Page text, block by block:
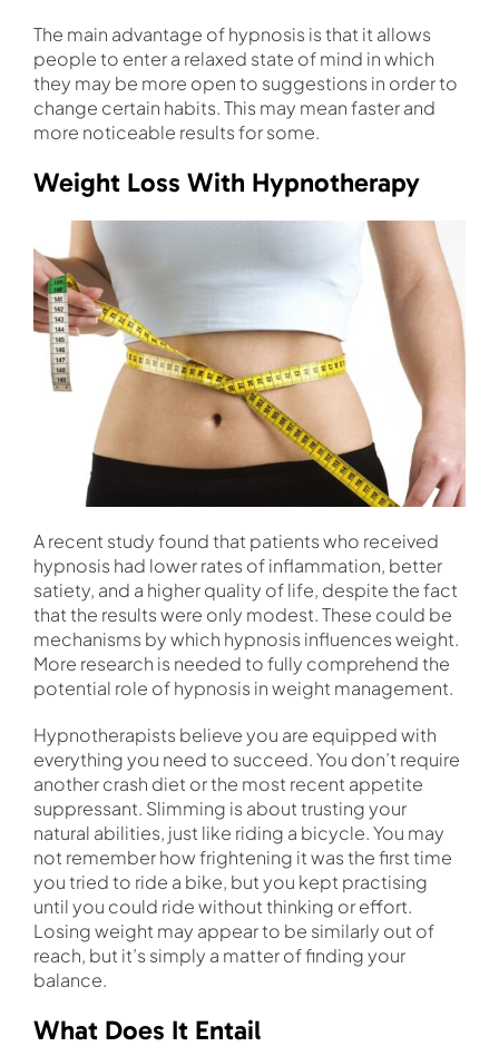
The main advantage of hypnosis is that it allows
people to enter a relaxed state of mind in which
they may be more open to suggestions in order to
change certain habits. This may mean faster and
more noticeable results for some.
Weight Loss With Hypnotherapy
A recent study found that patients who received
hypnosis had lower rates of inflammation, better
satiety, and a higher quality of life, despite the fact
that the results were only modest. These could be
mechanisms by which hypnosis influences weight.
More research is needed to fully comprehend the
potential role of hypnosis in weight management.
Hypnotherapists believe you are equipped with
everything you need to succeed. You don’t require
another crash diet or the most recent appetite
suppressant. Slimming is about trusting your
natural abilities, just like riding a bicycle. You may
not remember how frightening it was the first time
you tried to ride a bike, but you kept practising
until you could ride without thinking or effort.
Losing weight may appear to be similarly out of
reach, but it’s simply a matter of finding your
balance.
What Does It Entail